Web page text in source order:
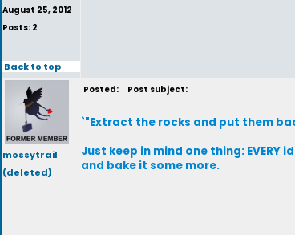
August 25, 2012
Posts: 2
Back to top
mossytrail
(deleted)
Posted: Post subject:
`"Extract the rocks and put them
Just keep in mind one thing:
and bake it some more.